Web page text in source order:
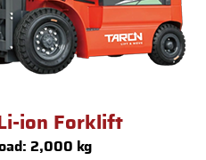
ion Forklift
2,000 kg